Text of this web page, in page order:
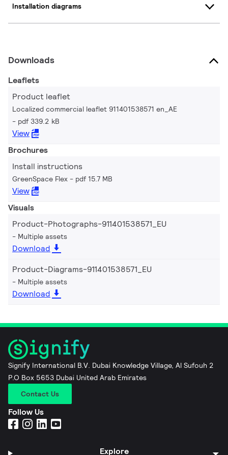
Installation diagrams
Downloads
Leaflets
Product leaflet
Localized commercial leaflet 911401538571 en_AE
pdf 339.2 kB
View
Brochures
Install instructions
GreenSpace Flex pdf 15.7 MB
View
Visuals
Product-Photographs-911401538571_EU
Multiple assets
Download
Product-Diagrams-911401538571_EU
Multiple assets
Download
Signify International B.V. Dubai Knowledge Village, Al Sufouh 2
P.O Box 5653 Dubai United Arab Emirates
Contact Us
Follow Us
Explore